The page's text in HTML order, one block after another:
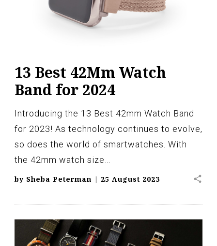
13 Best 42Mm Watch
Band for 2024
Introducing the 13 Best 42mm Watch Band
for 2023! As technology continues to evolve,
so does the world of smartwatches. With
the 42mm watch size…
by Sheba Peterman | 25 August 2023 share